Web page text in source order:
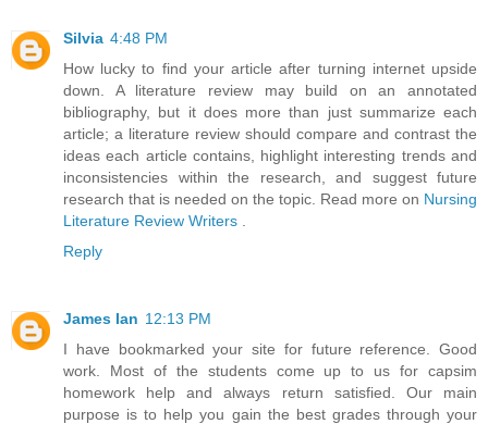
Silvia 4:48 PM
How lucky to find your article after turning internet upside
down. A literature review may build on an annotated
bibliography, but it does more than just summarize each
article; a literature review should compare and contrast the
ideas each article contains, highlight interesting trends and
inconsistencies within the research, and suggest future
research that is needed on the topic. Read more on Nursing
Literature Review Writers
Reply
James Ian 12:13 PM
I have bookmarked your site for future reference. Good
work. Most of the students come up to us for capsim
homework help and always return satisfied. Our main
purpose is to help you gain the best grades through your